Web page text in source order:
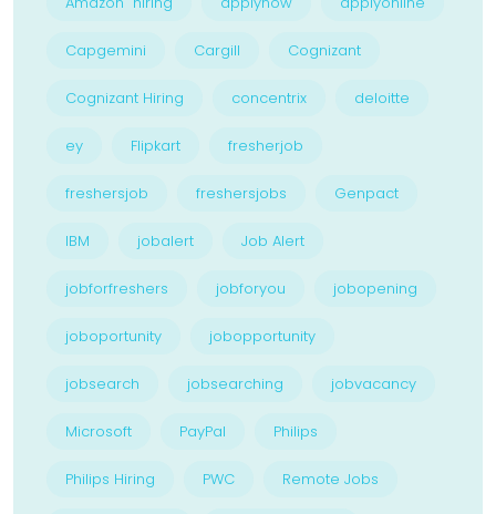
Capgemini Cargill Cognizant
Cognizant Hiring concentrix deloitte
ey Flipkart fresherjob
freshersjob freshersjobs Genpact
IBM jobalert Job Alert
jobforfreshers jobforyou jobopening
joboportunity jobopportunity
jobsearch jobsearching jobvacancy
Microsoft PayPal Philips
Philips Hiring PWC Remote Jobs